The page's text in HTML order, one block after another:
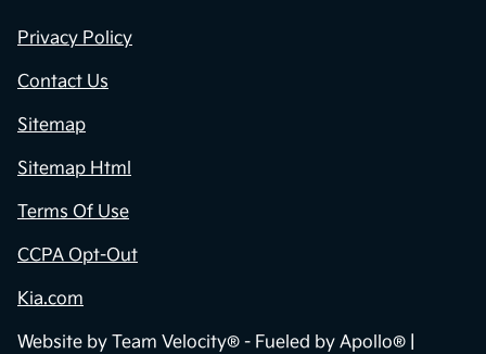
Privacy Policy
Contact Us
Sitemap
Sitemap Html
Terms Of Use
CCPA Opt-Out
Kia.com
Website by Team Velocity® - Fueled by Apollo® |